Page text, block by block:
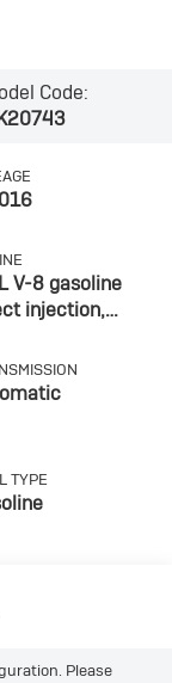
Code:
V-8 gasoline
injection,
regular
engine
TYPE
Please